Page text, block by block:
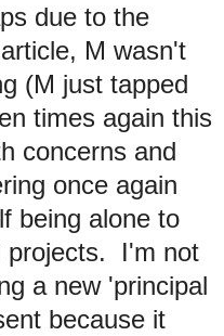
due to the
M wasn't
(M just tapped
times again this
concerns and
once again
being alone to
projects. I'm not
a new 'principal
because it